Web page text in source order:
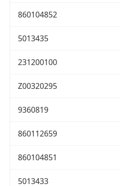
860104852
5013435
231200100
Z00320295
9360819
860112659
860104851
5013433